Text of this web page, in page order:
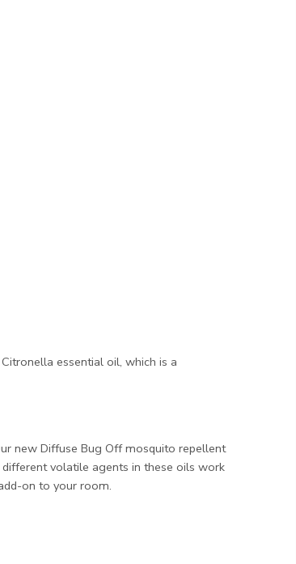
essential oil, which is a
new Diffuse Bug Off mosquito repellent
volatile agents in these oils work
on to your room.